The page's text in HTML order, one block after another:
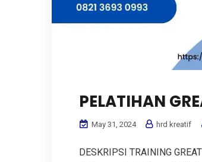
PELATIHAN
May 31, 2024 hrd kreatif
DESKRIPSI TRAINING